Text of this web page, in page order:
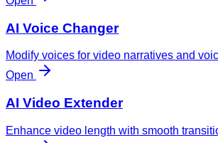
AI Voice Changer
Modify voices for video narratives and
Open
AI Video Extender
Enhance video length with smooth